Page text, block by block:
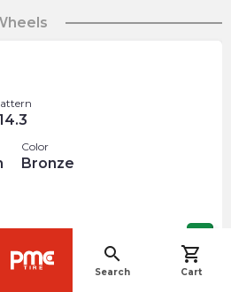
search
Search
shopping_cart
Cart
Color
Bronze
navigate_before